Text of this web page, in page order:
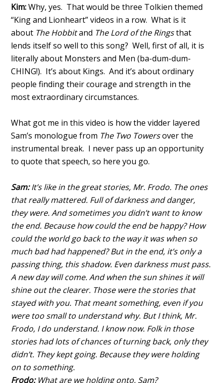
Kim:Why, yes. That would be three Tolkien themed
“King and Lionheart” videos in a row. What is it
about The Hobbitand The Lord of the Ringsthat
lends itself so well to this song? Well, first of all, it is
literally about Monsters and Men (ba-dum-dum-
CHING!). It’s about Kings. And it’s about ordinary
people finding their courage and strength in the
most extraordinary circumstances.
What got me in this video is how the vidder layered
Sam’s monologue from The Two Towersover the
instrumental break. I never pass up an opportunity
to quote that speech, so here you go.
Sam:It’s like in the great stories, Mr. Frodo. The ones
that really mattered. Full of darkness and danger,
they were. And sometimes you didn’t want to know
the end. Because how could the end be happy? How
could the world go back to the way it was when so
much bad had happened? But in the end, it’s only a
passing thing, this shadow. Even darkness must pass.
A new day will come. And when the sun shines it will
shine out the clearer. Those were the stories that
stayed with you. That meant something, even if you
were too small to understand why. But I think, Mr.
Frodo, I do understand. I know now. Folk in those
stories had lots of chances of turning back, only they
didn’t. They kept going. Because they were holding
on to something.
Frodo:What are we holding onto, Sam?